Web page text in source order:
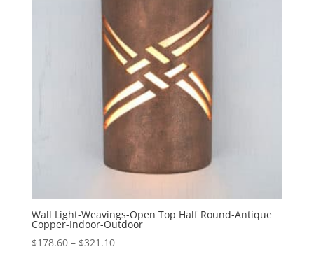
Wall Light-Weavings-Open Top Half Round-Antique
Copper-Indoor-Outdoor
$178.60 – $321.10Price